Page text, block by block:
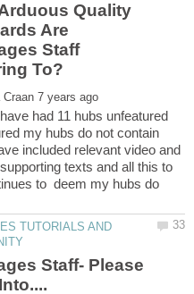
Quality
Are
Staff
To?
had 11 hubs unfeatured
my hubs do not contain
included relevant video and
texts and all this to
to deem my hubs do
TUTORIALS AND
Staff- Please